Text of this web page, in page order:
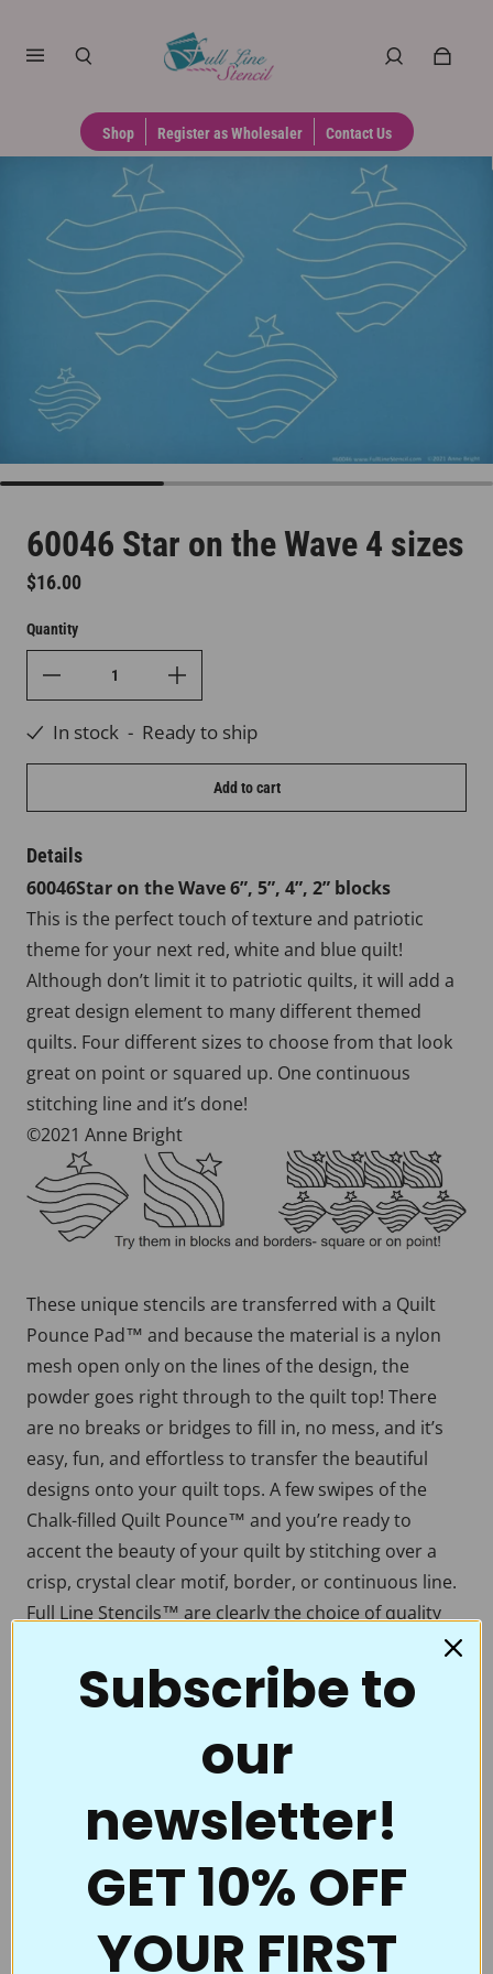
Shop Register as Wholesaler Contact Us
60046 Star on the Wave 4 sizes
Regular price
$16.00
Quantity
In stock - Ready to ship
Add to cart
Details
60046Star on the Wave 6”, 5”, 4”, 2” blocks
This is the perfect touch of texture and patriotic
theme for your next red, white and blue quilt!
Although don’t limit it to patriotic quilts, it will add a
great design element to many different themed
quilts. Four different sizes to choose from that look
great on point or squared up. One continuous
stitching line and it’s done!
©2021 Anne Bright
These unique stencils are transferred with a Quilt
Pounce Pad™ and because the material is a nylon
mesh open only on the lines of the design, the
powder goes right through to the quilt top! There
are no breaks or bridges to fill in, no mess, and it’s
easy, fun, and effortless to transfer the beautiful
designs onto your quilt tops. A few swipes of the
Chalk-filled Quilt Pounce™ and you’re ready to
accent the beauty of your quilt by stitching over a
crisp, crystal clear motif, border, or continuous line.
Full Line Stencils™ are clearly the choice of quality
pros who thought they had everything.
Full Line Stencils™ require very little care. They are
begin to get a little “dusty” from the chalk use a
damp cloth to clean them. A dry Microfiber towel
also works really well. If you’re using the Ultimate
clean them up! Be sure to clean them if switching
when you’re ironing off the white.
Subscribe to
our
newsletter!
GET 10% OFF
YOUR FIRST